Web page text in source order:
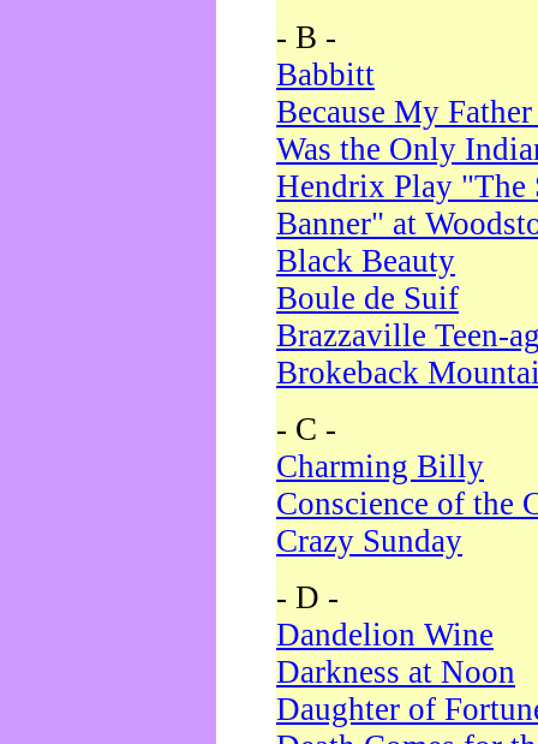
- B -
Babbitt
Because My
Was the Only
Hendrix Play "The
Banner" at
Black Beauty
Boule de Suif
Brazzaville Teen-
Brokeback
- C -
Charming Billy
Conscience of the
Crazy Sunday
- D -
Dandelion Wine
Darkness at Noon
Daughter of